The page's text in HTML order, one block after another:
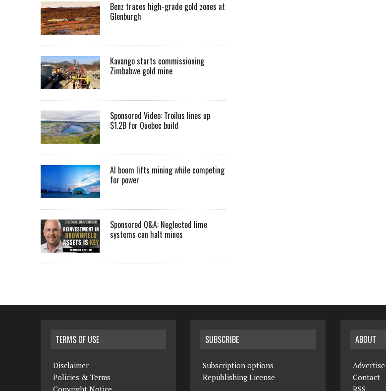
Benz traces high-grade gold zones at
Glenburgh
Kavango starts commissioning
Zimbabwe gold mine
Sponsored Video: Troilus lines up
$1.2B for Quebec build
AI boom lifts mining while competing
for power
Sponsored Q&A: Neglected lime
systems can halt mines
TERMS OF USE
Disclaimer
Policies & Terms
SUBSCRIBE
Subscription options
Republishing License
ABOUT
Advertise
Contact